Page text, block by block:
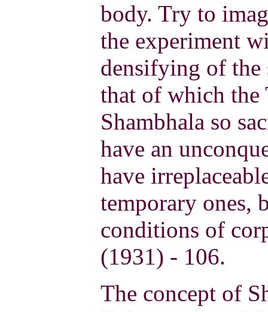
body. Try to
the experiment
densifying of the
that of which the
Shambhala so
have an
have
temporary ones,
conditions of
(1931) - 106.
The concept of